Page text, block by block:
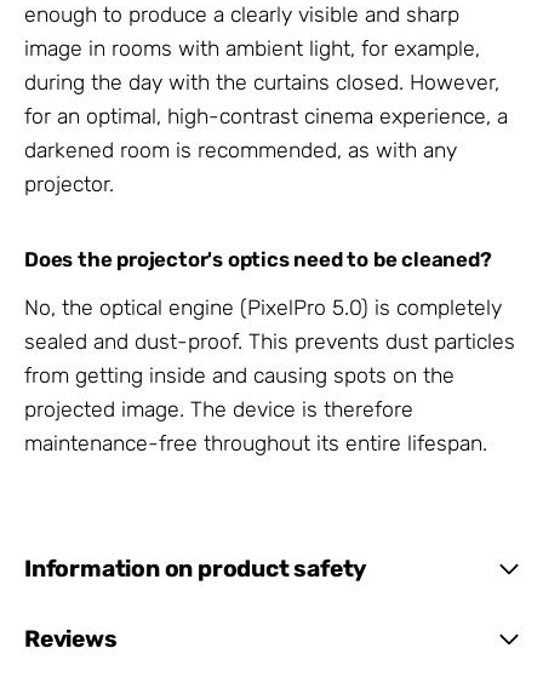
enough to produce a clearly visible and sharp
image in rooms with ambient light, for example,
during the day with the curtains closed. However,
for an optimal, high-contrast cinema experience, a
darkened room is recommended, as with any
projector.
Does the projector's optics need to be cleaned?
No, the optical engine (PixelPro 5.0) is completely
sealed and dust-proof. This prevents dust particles
from getting inside and causing spots on the
projected image. The device is therefore
maintenance-free throughout its entire lifespan.
Information on product safety
Reviews